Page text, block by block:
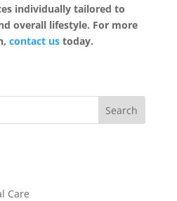
individually tailored to
overall lifestyle. For more
contact us today.
Care